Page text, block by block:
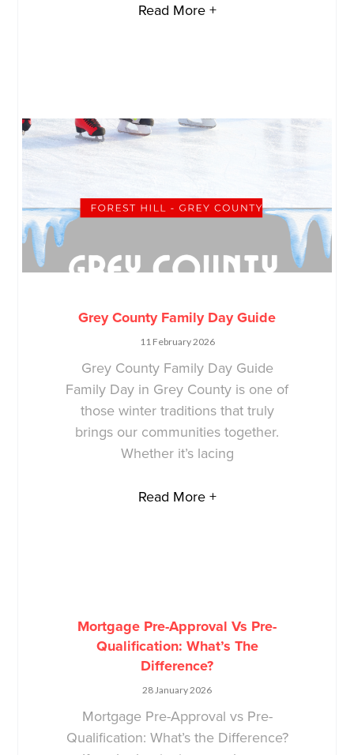
Read More +
Grey County Family Day Guide
11 February 2026
Grey County Family Day Guide
Family Day in Grey County is one of
those winter traditions that truly
brings our communities together.
Whether it’s lacing
Read More +
Mortgage Pre-Approval Vs Pre-
Qualification: What’s The
Difference?
28 January 2026
Mortgage Pre-Approval vs Pre-
Qualification: What’s the Difference?